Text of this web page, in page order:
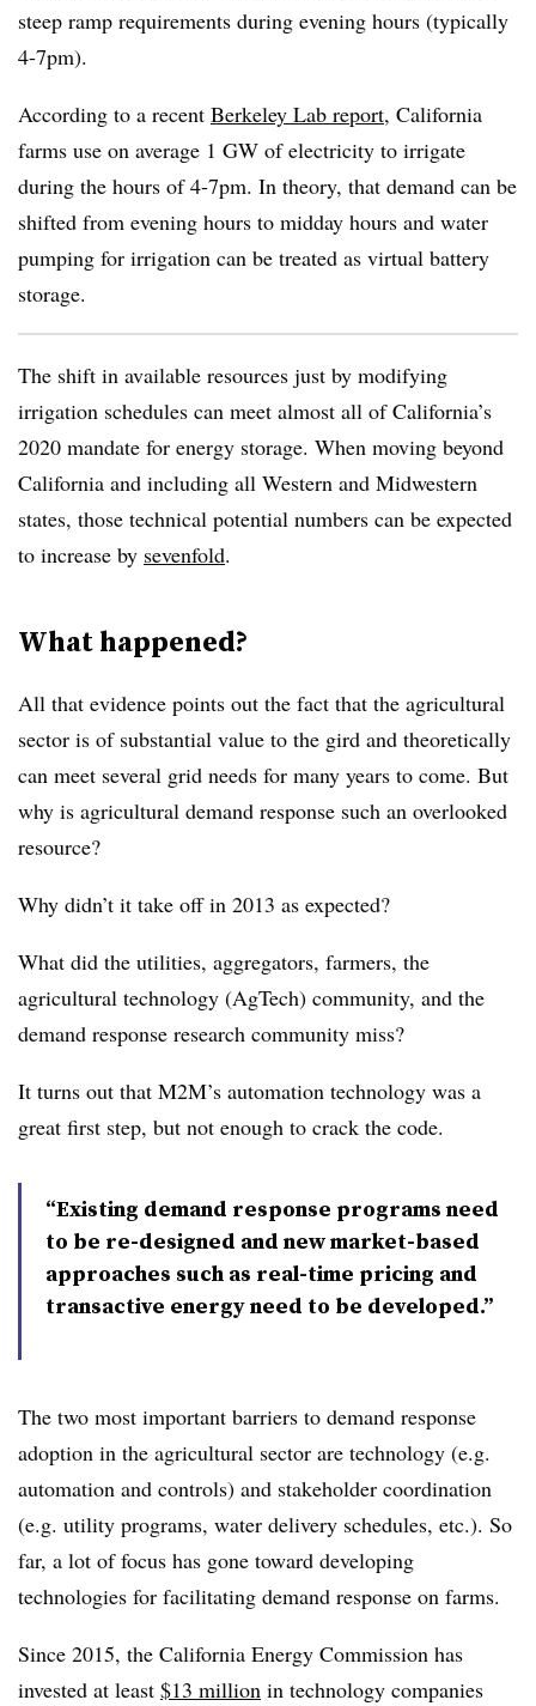
steep ramp requirements during evening hours (typically
4-7pm).
According to a recent Berkeley Lab report, California
farms use on average 1 GW of electricity to irrigate
during the hours of 4-7pm. In theory, that demand can be
shifted from evening hours to midday hours and water
pumping for irrigation can be treated as virtual battery
storage.
The shift in available resources just by modifying
irrigation schedules can meet almost all of California’s
2020 mandate for energy storage. When moving beyond
California and including all Western and Midwestern
states, those technical potential numbers can be expected
to increase by sevenfold.
What happened?
All that evidence points out the fact that the agricultural
sector is of substantial value to the gird and theoretically
can meet several grid needs for many years to come. But
why is agricultural demand response such an overlooked
resource?
Why didn’t it take off in 2013 as expected?
What did the utilities, aggregators, farmers, the
agricultural technology (AgTech) community, and the
demand response research community miss?
It turns out that M2M’s automation technology was a
great first step, but not enough to crack the code.
“Existing demand response programs need
to be re-designed and new market-based
approaches such as real-time pricing and
transactive energy need to be developed.”
The two most important barriers to demand response
adoption in the agricultural sector are technology (e.g.
automation and controls) and stakeholder coordination
(e.g. utility programs, water delivery schedules, etc.). So
far, a lot of focus has gone toward developing
technologies for facilitating demand response on farms.
Since 2015, the California Energy Commission has
invested at least $13 million in technology companies